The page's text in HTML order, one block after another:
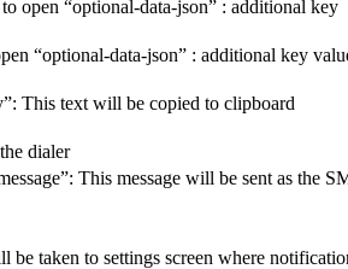
open “optional-data-json” : additional key
“optional-data-json” : additional key
This text will be copied to clipboard
dialer
This message will be sent as the
taken to settings screen where